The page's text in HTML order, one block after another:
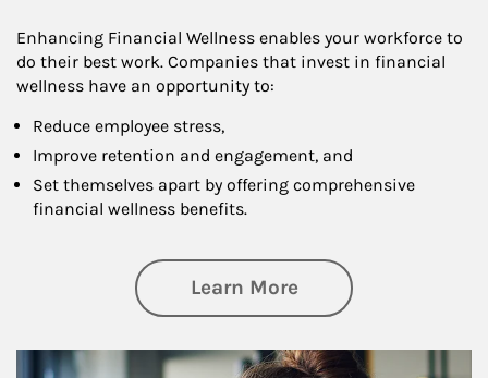
Enhancing Financial Wellness enables your workforce to
do their best work. Companies that invest in financial
wellness have an opportunity to:
Reduce employee stress,
Improve retention and engagement, and
Set themselves apart by offering comprehensive
financial wellness benefits.
Learn Moreabout Financial
Article Image